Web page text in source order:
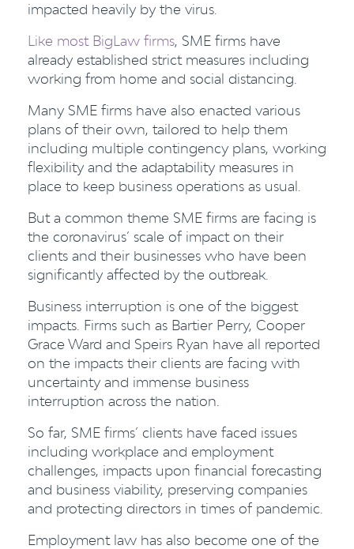
impacted heavily by the virus.
Like most BigLaw firms, SME firms have
already established strict measures including
working from home and social distancing.
Many SME firms have also enacted various
plans of their own, tailored to help them
including multiple contingency plans, working
flexibility and the adaptability measures in
place to keep business operations as usual.
But a common theme SME firms are facing is
the coronavirus’ scale of impact on their
clients and their businesses who have been
significantly affected by the outbreak.
Business interruption is one of the biggest
impacts. Firms such as Bartier Perry, Cooper
Grace Ward and Speirs Ryan have all reported
on the impacts their clients are facing with
uncertainty and immense business
interruption across the nation.
So far, SME firms’ clients have faced issues
including workplace and employment
challenges, impacts upon financial forecasting
and business viability, preserving companies
and protecting directors in times of pandemic.
Employment law has also become one of the